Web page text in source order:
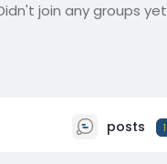
join any groups yet
posts 1